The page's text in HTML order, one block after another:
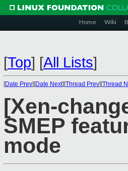
Home Wiki
[Top] [All Lists]
[Date Prev][Date Next][Thread Prev][Thread
[Xen-
SMEP
mode